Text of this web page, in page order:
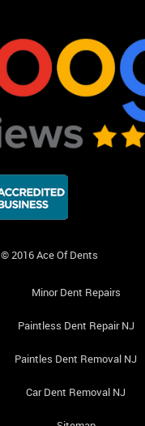
© 2016 Ace Of Dents
Minor Dent Repairs
Paintless Dent Repair NJ
Paintles Dent Removal NJ
Car Dent Removal NJ